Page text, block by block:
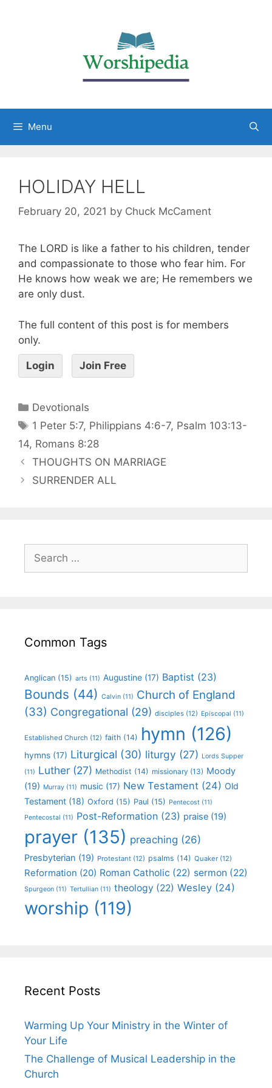
Menu
HOLIDAY HELL
February 20, 2021 by Chuck McCament
The LORD is like a father to his children, tender
and compassionate to those who fear him. For
He knows how weak we are; He remembers we
are only dust.
The full content of this post is for members
only.
Login Join Free
Devotionals
1 Peter 5:7, Philippians 4:6-7, Psalm 103:13-
14, Romans 8:28
THOUGHTS ON MARRIAGE
SURRENDER ALL
Common Tags
Anglican (15) arts (11) Augustine (17) Baptist (23)
Bounds (44) Calvin (11) Church of England
(33) Congregational (29) disciples (12) Episcopal (11)
Established Church (12) faith (14) hymn (126)
hymns (17) Liturgical (30) liturgy (27) Lords Supper
(11) Luther (27) Methodist (14) missionary (13) Moody
(19) Murray (11) music (17) New Testament (24) Old
Testament (18) Oxford (15) Paul (15) Pentecost (11)
Pentecostal (11) Post-Reformation (23) praise (19)
prayer (135) preaching (26)
Presbyterian (19) Protestant (12) psalms (14) Quaker (12)
Reformation (20) Roman Catholic (22) sermon (22)
Spurgeon (11) Tertullian (11) theology (22) Wesley (24)
worship (119)
Recent Posts
Warming Up Your Ministry in the Winter of
Your Life
The Challenge of Musical Leadership in the
Church